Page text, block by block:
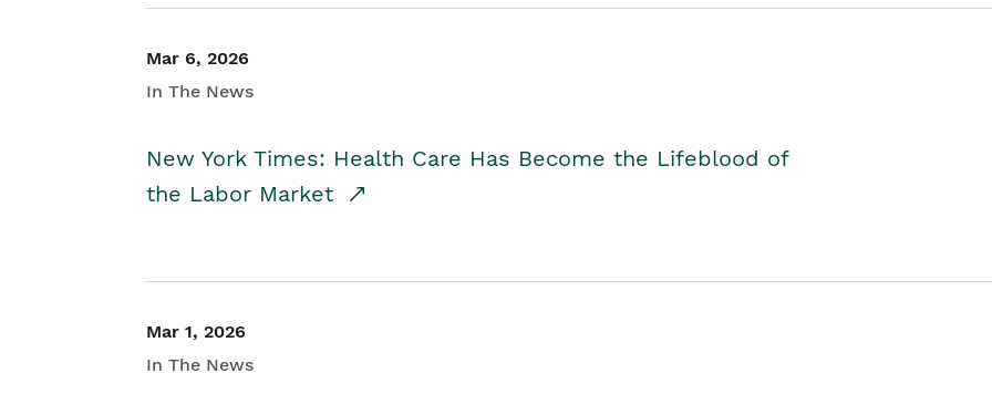
Mar 6, 2026
In The News
New York Times: Health Care Has Become the Lifeblood of
the Labor Market
Mar 1, 2026
In The News